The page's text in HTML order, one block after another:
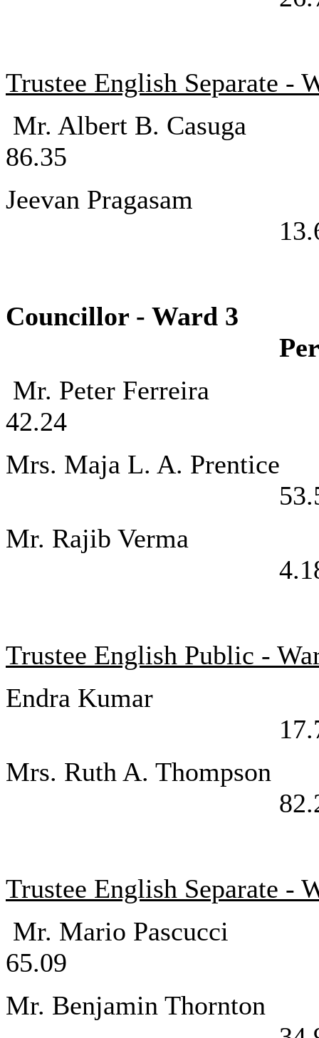
Trustee English Separate -
Mr. Albert
86.35
Jeevan
Councillor -
Mr. Peter
42.24
Mrs. Maja L.
Mr. Rajib
Trustee English Public -
Endra
Mrs. Ruth A.
Trustee English Separate -
Mr. Mario
65.09
Mr.